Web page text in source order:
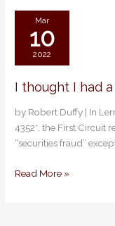
Mar
10
2022
I thought I had
by Robert Duffy | In
4352*, the First Circuit
“securities fraud”
I
had
a
claim,
Read More »